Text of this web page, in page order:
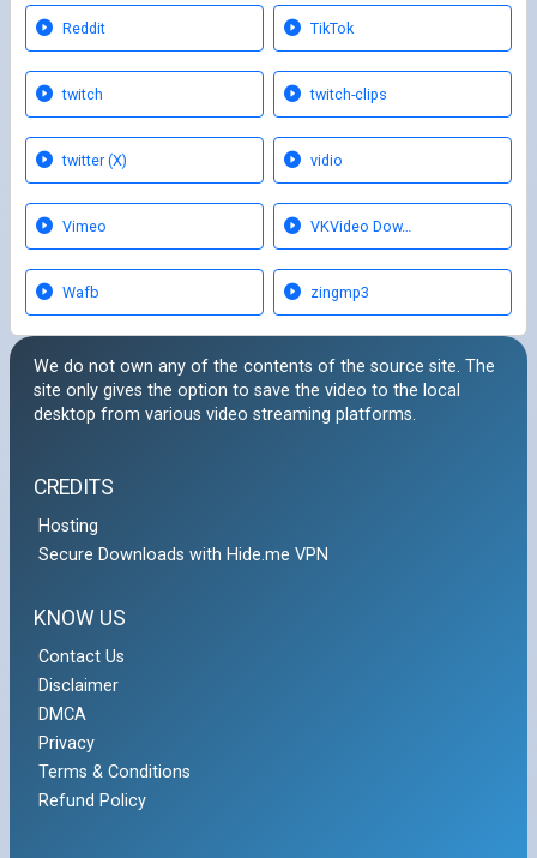
Reddit TikTok
twitch twitch-clips
twitter (X) vidio
Vimeo VKVideo Dow…
Wafb zingmp3
We do not own any of the contents of the source site. The
site only gives the option to save the video to the local
desktop from various video streaming platforms.
CREDITS
Hosting
Secure Downloads with Hide.me VPN
KNOW US
Contact Us
Disclaimer
DMCA
Privacy
Terms & Conditions
Refund Policy